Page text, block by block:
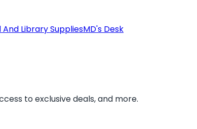
Library SuppliesMD's Desk
to exclusive deals, and more.